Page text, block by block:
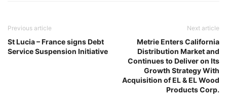
Previous article
St Lucia – France signs Debt
Service Suspension Initiative
Next article
Metrie Enters California
Distribution Market and
Continues to Deliver on Its
Growth Strategy With
Acquisition of EL & EL Wood
Products Corp.